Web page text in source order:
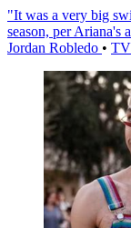
"It was a very big
season, per Ariana's
Jordan Robledo • TV